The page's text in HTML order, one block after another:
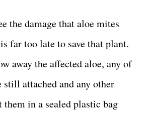
the damage that aloe mites
far too late to save that plant.
away the affected aloe, any of
still attached and any other
in a sealed plastic bag